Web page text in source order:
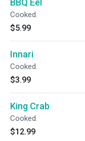
BBQ Eel
Cooked.
$5.99
Innari
Cooked.
$3.99
King Crab
Cooked.
$12.99